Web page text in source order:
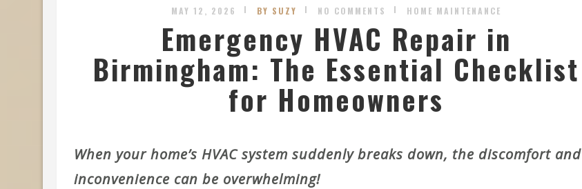
MAY 12, 2026 BY SUZY NO COMMENTS HOME MAINTENANCE
Emergency HVAC Repair in
Birmingham: The Essential Checklist
for Homeowners
When your home’s HVAC system suddenly breaks down, the discomfort and
inconvenience can be overwhelming!